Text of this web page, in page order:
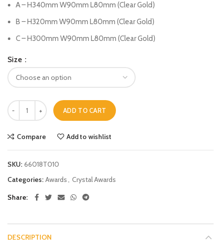
A – H340mm W90mm L80mm (Clear Gold)
B – H320mm W90mm L80mm (Clear Gold)
C – H300mm W90mm L80mm (Clear Gold)
Size
ADD TO CART
Compare Add to wishlist
SKU: 66018T010
Categories: Awards, Crystal Awards
Share
DESCRIPTION